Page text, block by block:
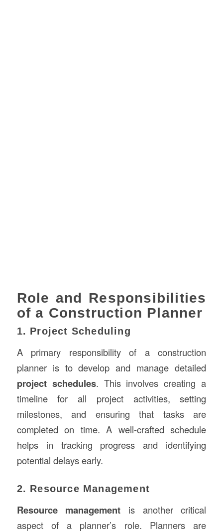
Role and Responsibilities
of a Construction Planner
1. Project Scheduling
A primary responsibility of a construction
planner is to develop and manage detailed
project schedules. This involves creating a
timeline for all project activities, setting
milestones, and ensuring that tasks are
completed on time. A well-crafted schedule
helps in tracking progress and identifying
potential delays early.
2. Resource Management
Resource management is another critical
aspect of a planner’s role. Planners are